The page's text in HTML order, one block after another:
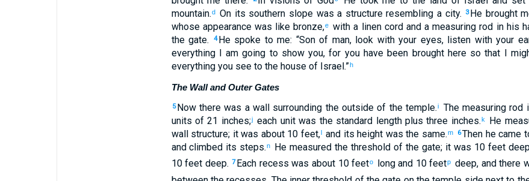
mountain.d On its southern slope was a structureresembling a city. 3 He brought
whose appearancewas likebronze,e with a linencordanda measuring rod inhis
thegate. 4 He spoke tome: “Sonof man, look withyour eyes, listen withyour
everythingI am going to showyou,for you have been broughthereso that I
everythingyouseetothe houseof Israel.”h
The Wall and Outer Gates
5 Nowtherewas a wallsurrounding the outside of thetemple.i Themeasuringrod
units of 21 inches;j each unit was the standard length plus three inches.k He
wall structure; it was about 10 feet,l and its height was the same.m 6Then he came
andclimbed its steps.n He measured the threshold of the gate; it was 10 feet
10 feet deep. 7 Each recess was about 10 feeto longand 10 feetp deep, and there